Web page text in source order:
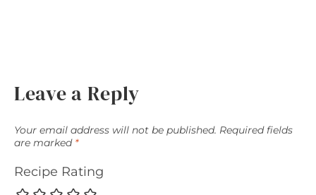
Leave a Reply
Your email address will not be published. Required fields
are marked *
Recipe Rating